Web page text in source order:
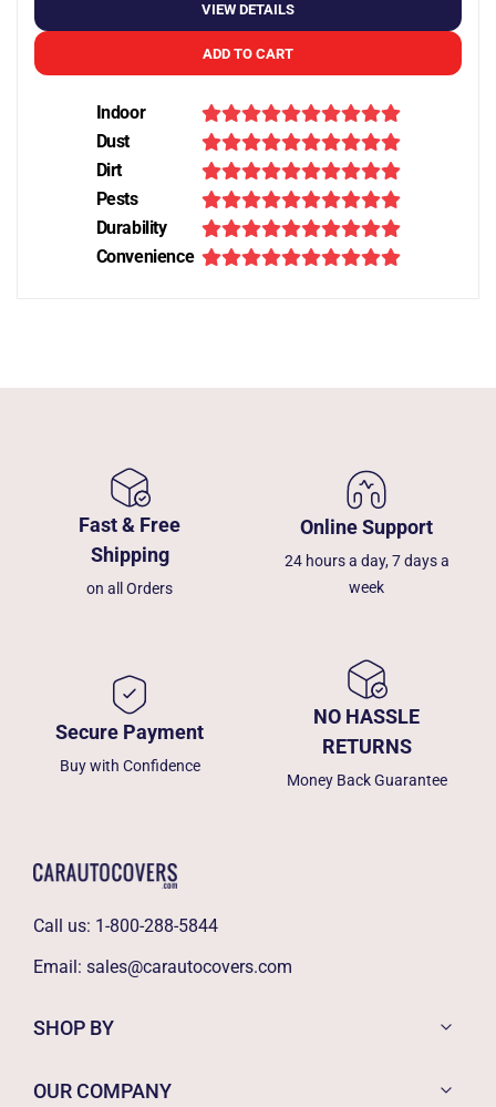
VIEW DETAILS
ADD TO CART
Indoor
Dust
Dirt
Pests
Durability
Convenience
Fast & Free
Shipping
on all Orders
Online Support
24 hours a day, 7 days a
week
Secure Payment
Buy with Confidence
NO HASSLE
RETURNS
Money Back Guarantee
Call us: 1-800-288-5844
Email: sales@carautocovers.com
SHOP BY
OUR COMPANY